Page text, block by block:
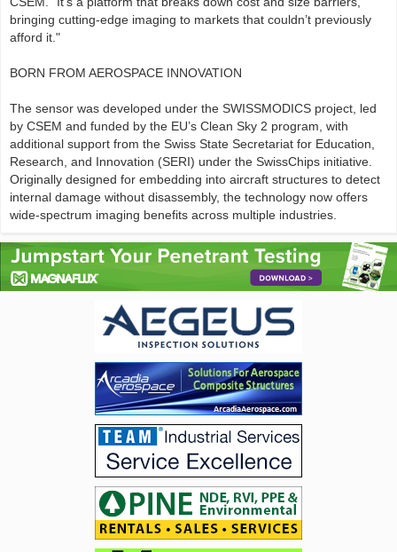
bringing cutting-edge imaging to markets that couldn’t previously
afford it."
BORN FROM AEROSPACE INNOVATION
The sensor was developed under the SWISSMODICS project, led
by CSEM and funded by the EU’s Clean Sky 2 program, with
additional support from the Swiss State Secretariat for Education,
Research, and Innovation (SERI) under the SwissChips initiative.
Originally designed for embedding into aircraft structures to detect
internal damage without disassembly, the technology now offers
wide-spectrum imaging benefits across multiple industries.